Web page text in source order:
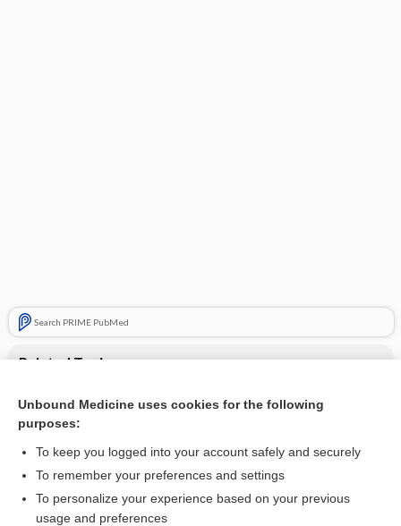
Search PRIME PubMed
Related Topics
Combination Drugs
Want to read the entire topic?
Unbound Medicine uses cookies for the following
purposes:
To keep you logged into your account safely and securely
To remember your preferences and settings
To personalize your experience based on your previous
usage and preferences